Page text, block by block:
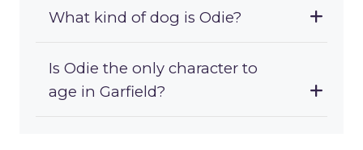
What kind of dog is Odie?
Is Odie the only character to
age in Garfield?